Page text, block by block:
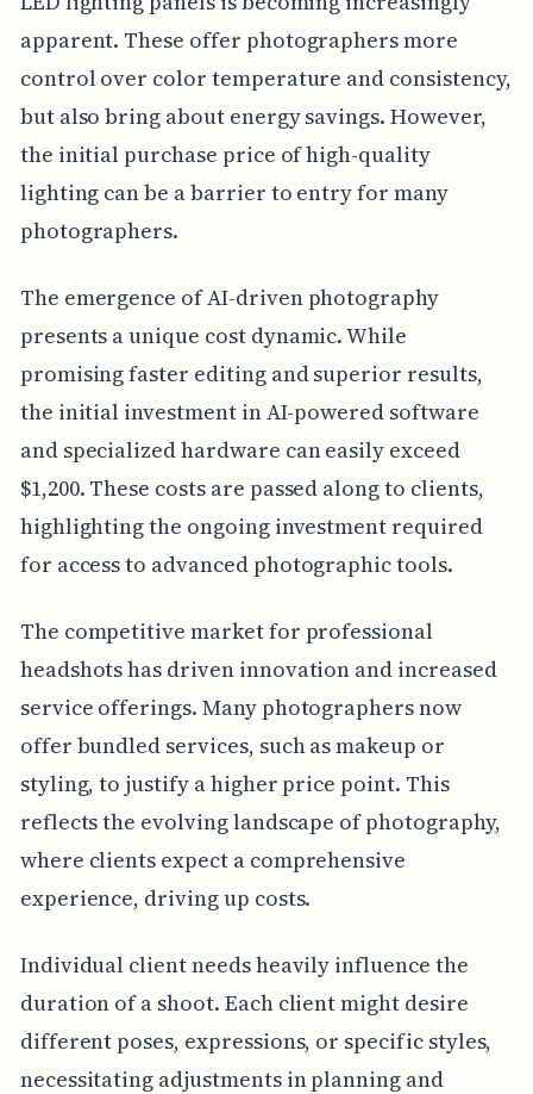
apparent. These offer photographers more
control over color temperature and consistency,
but also bring about energy savings. However,
the initial purchase price of high-quality
lighting can be a barrier to entry for many
photographers.
The emergence of AI-driven photography
presents a unique cost dynamic. While
promising faster editing and superior results,
the initial investment in AI-powered software
and specialized hardware can easily exceed
$1,200. These costs are passed along to clients,
highlighting the ongoing investment required
for access to advanced photographic tools.
The competitive market for professional
headshots has driven innovation and increased
service offerings. Many photographers now
offer bundled services, such as makeup or
styling, to justify a higher price point. This
reflects the evolving landscape of photography,
where clients expect a comprehensive
experience, driving up costs.
Individual client needs heavily influence the
duration of a shoot. Each client might desire
different poses, expressions, or specific styles,
necessitating adjustments in planning and